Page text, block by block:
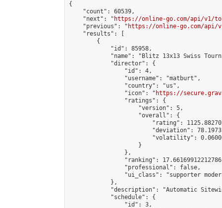
{
    "count": 60539,
    "next": "
https://online-go.com/api/v1/
    "previous": "
https://online-go.com/api/
    "results": [
        {
            "id": 85958,
"name": "Blitz 13x13 Swiss
            "director": {
                "id": 4,
                "username": "matburt",
                "country": "us",
                "icon": "
https://
                "ratings": {
                    "version": 5,
                    "overall": {
"rating":
"deviation":
"volatility":
                    }
                },
"ranking":
                "professional": false,
"ui_class": "supporter
            },
"description": "Automatic
            "schedule": {
                "id": 3,